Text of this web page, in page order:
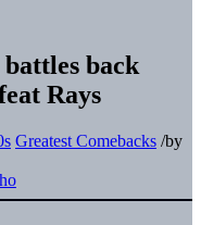
back
Rays
Greatest Comebacks /by